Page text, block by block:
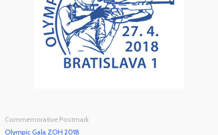
Commemorative Postmark
Olympic Gala ZOH 2018